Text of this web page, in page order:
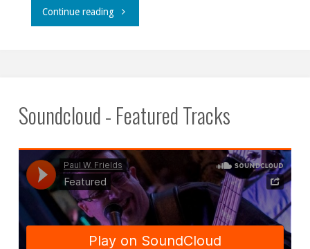
Continue reading"2FA
Soundcloud - Featured Tracks